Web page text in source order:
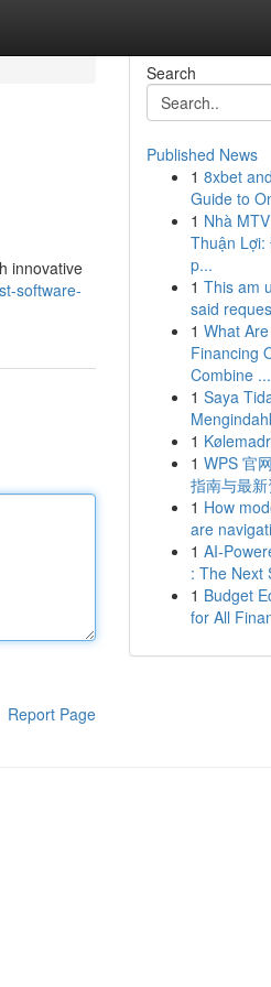
innovative
software-
Report Page
Search
Published News
1 8xbet
Guide to
1 Nhà
Thuận Lợi:
p...
1 This am
said
1 What
Financing
Combine ...
1 Saya
1
1 WPS 官
指南与最
1 How
are
1 AI-
: The Next
1 Budget
for All